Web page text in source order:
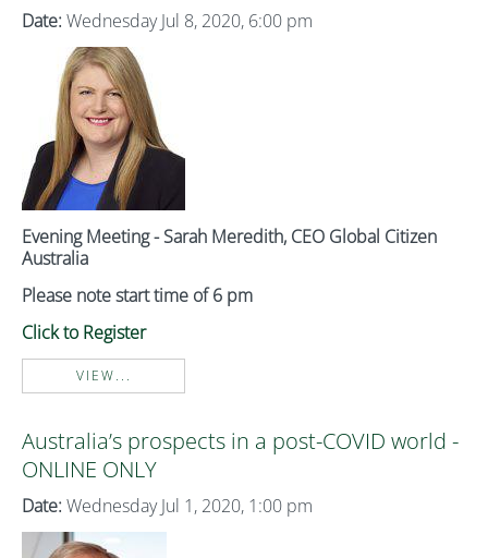
Date: Wednesday Jul 8, 2020, 6:00 pm
Evening Meeting - Sarah Meredith, CEO Global Citizen
Australia
Please note start time of 6 pm
Click to Register
VIEW...
Australia’s prospects in a post-COVID world -
ONLINE ONLY
Date: Wednesday Jul 1, 2020, 1:00 pm